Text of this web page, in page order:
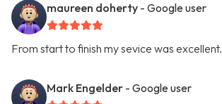
maureen doherty - Google user
From start to finish my sevice was excellent.
Mark Engelder - Google user